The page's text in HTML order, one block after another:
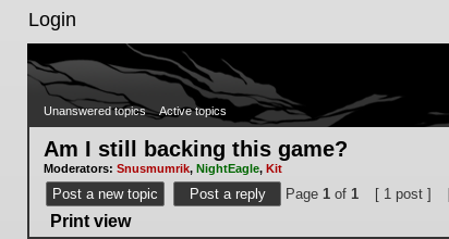
Login
Unanswered topics Active topics
Am I still backing this game?
Moderators: Snusmumrik, NightEagle, Kit
Post a new topic Post a reply Page 1 of 1 [ 1 post ]
Print view